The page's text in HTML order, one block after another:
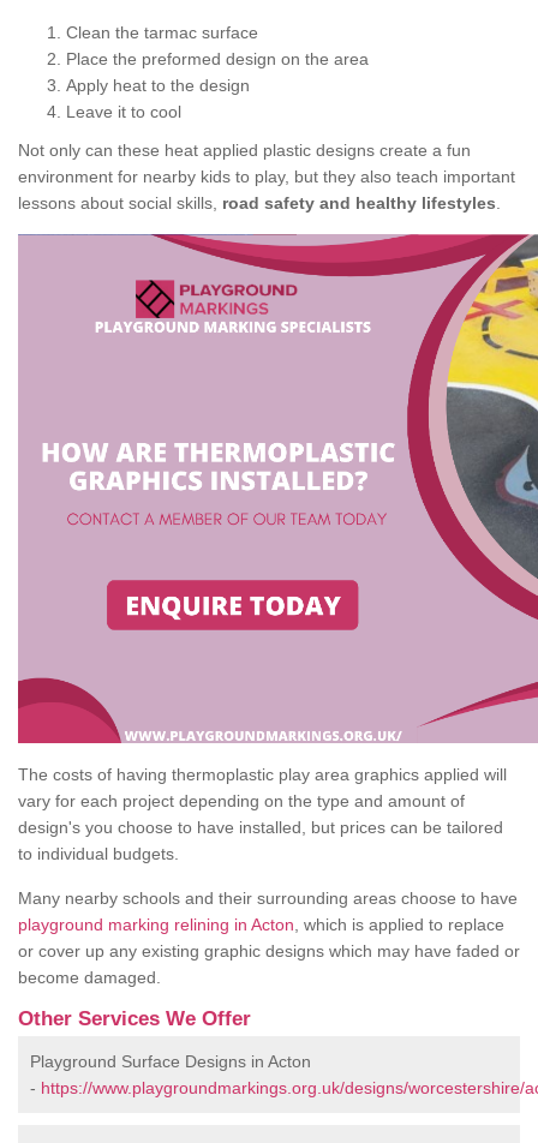
Clean the tarmac surface
Place the preformed design on the area
Apply heat to the design
Leave it to cool
Not only can these heat applied plastic designs create a fun
environment for nearby kids to play, but they also teach important
lessons about social skills, road safety and healthy lifestyles
The costs of having thermoplastic play area graphics applied will
vary for each project depending on the type and amount of
design's you choose to have installed, but prices can be tailored
to individual budgets.
Many nearby schools and their surrounding areas choose to have
playground marking relining in Acton , which is applied to replace
or cover up any existing graphic designs which may have faded or
become damaged.
Other Services We Offer
Playground Surface Designs in Acton
- https://www.playgroundmarkings.org.uk/designs/worcestershire/